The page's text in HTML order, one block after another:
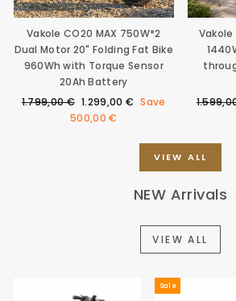
Vakole CO20 MAX 750W*2
Dual Motor 20" Folding Fat Bike
960Wh with Torque Sensor
20Ah Battery
Regular
1.799,00 € Sale
price
1.299,00 € Save
500,00 €
Vakole
Regular
VIEW ALL
NEW Arrivals
VIEW ALL
Sale